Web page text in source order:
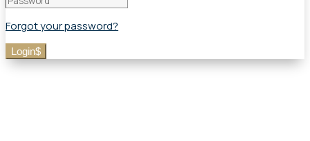
Forgot your password?
Login